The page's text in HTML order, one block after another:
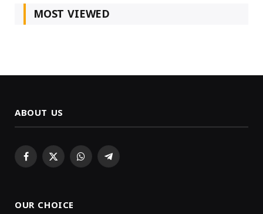
MOST VIEWED
ABOUT US
Facebook
X WhatsAppTelegram
OUR CHOICE